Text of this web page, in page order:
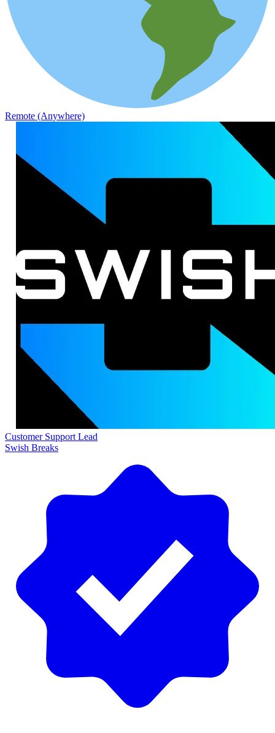
Remote (Anywhere)
Customer Support Lead
Swish Breaks